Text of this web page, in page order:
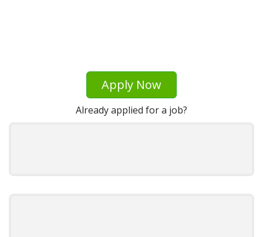
Apply Now
Already applied for a job?